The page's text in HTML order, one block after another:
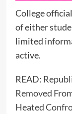
College
of either
limited
active.
READ:
Removed
Heated